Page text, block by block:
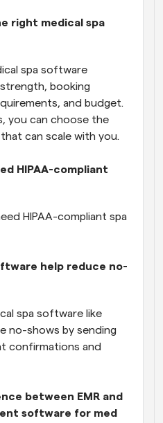
right medical spa
spa software
booking
and budget.
you can choose the
can scale with you.
HIPAA-compliant
HIPAA-compliant spa
help reduce no-
spa software like
no-shows by sending
confirmations and
between EMR and
software for med